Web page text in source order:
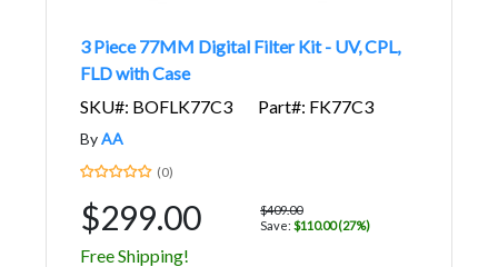
3 Piece 77MM Digital Filter Kit - UV, CPL,
FLD with Case
SKU#: BOFLK77C3
Part#: FK77C3
ByAA
(0)
$299.00
$409.00
Save: $110.00 (27%)
Free Shipping!